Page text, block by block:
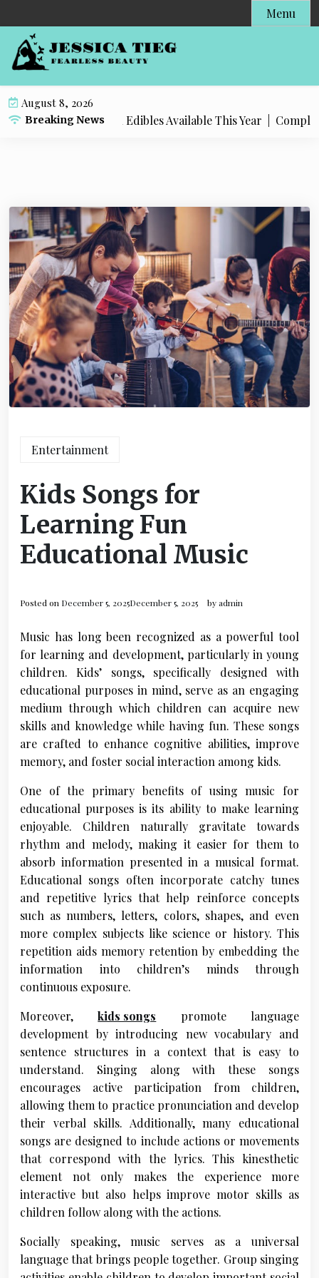
k
Menu
August 8, 2026
Breaking News
Popular Live Rosin Edibles Available This Year |
Entertainment
Kids Songs for
Learning Fun
Educational Music
Posted on December 5, 2025December 5, 2025 byadmin
Music has long been recognized as a powerful tool
for learning and development, particularly in young
children. Kids’ songs, specifically designed with
educational purposes in mind, serve as an engaging
medium through which children can acquire new
skills and knowledge while having fun. These songs
are crafted to enhance cognitive abilities, improve
memory, and foster social interaction among kids.
One of the primary benefits of using music for
educational purposes is its ability to make learning
enjoyable. Children naturally gravitate towards
rhythm and melody, making it easier for them to
absorb information presented in a musical format.
Educational songs often incorporate catchy tunes
and repetitive lyrics that help reinforce concepts
such as numbers, letters, colors, shapes, and even
more complex subjects like science or history. This
repetition aids memory retention by embedding the
information into children’s minds through
continuous exposure.
Moreover,kids songs promote language
development by introducing new vocabulary and
sentence structures in a context that is easy to
understand. Singing along with these songs
encourages active participation from children,
allowing them to practice pronunciation and develop
their verbal skills. Additionally, many educational
songs are designed to include actions or movements
that correspond with the lyrics. This kinesthetic
element not only makes the experience more
interactive but also helps improve motor skills as
children follow along with the actions.
Socially speaking, music serves as a universal
language that brings people together. Group singing